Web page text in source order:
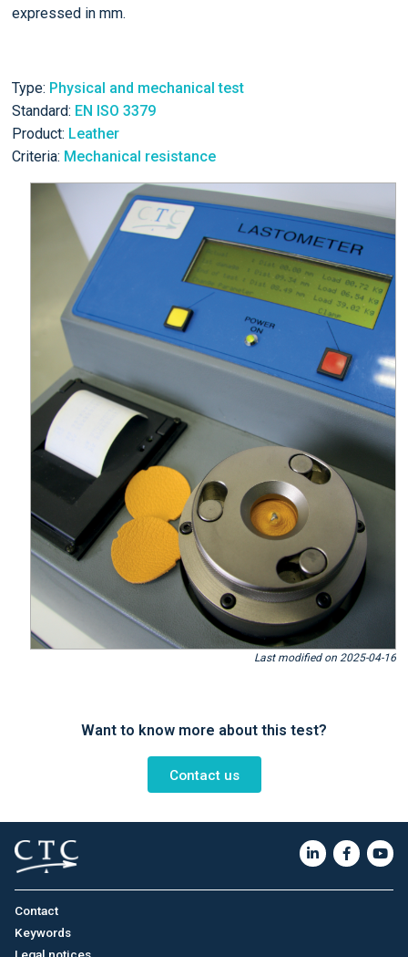
expressed in mm.
Type: Physical and mechanical test
Standard: EN ISO 3379
Product: Leather
Criteria: Mechanical resistance
Last modified on 2025-04-16
Want to know more about this test?
Contact us
Contact
Keywords
Legal notices